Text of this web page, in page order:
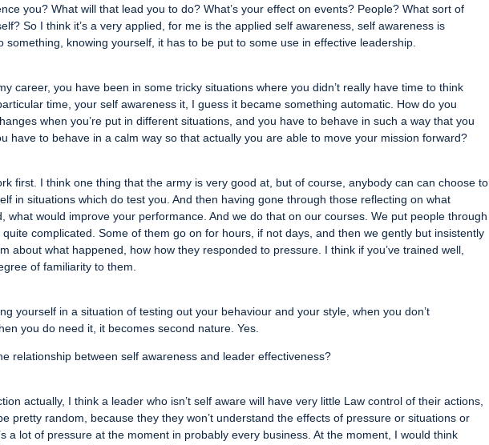
you? What will that lead you to do? What’s your effect on events? People? What sort of
So I think it’s a very applied, for me is the applied self awareness, self awareness is
something, knowing yourself, it has to be put to some use in effective leadership.
career, you have been in some tricky situations where you didn’t really have time to think
time, your self awareness it, I guess it became something automatic. How do you
when you’re put in different situations, and you have to behave in such a way that you
have to behave in a calm way so that actually you are able to move your mission forward?
first. I think one thing that the army is very good at, but of course, anybody can can choose to
in situations which do test you. And then having gone through those reflecting on what
what would improve your performance. And we do that on our courses. We put people through
complicated. Some of them go on for hours, if not days, and then we gently but insistently
about what happened, how how they responded to pressure. I think if you’ve trained well,
of familiarity to them.
yourself in a situation of testing out your behaviour and your style, when you don’t
you do need it, it becomes second nature. Yes.
relationship between self awareness and leader effectiveness?
actually, I think a leader who isn’t self aware will have very little Law control of their actions,
pretty random, because they they won’t understand the effects of pressure or situations or
a lot of pressure at the moment in probably every business. At the moment, I would think